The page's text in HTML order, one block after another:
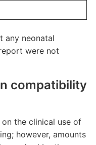
any neonatal
were not
compatibility
the clinical use of
however, amounts